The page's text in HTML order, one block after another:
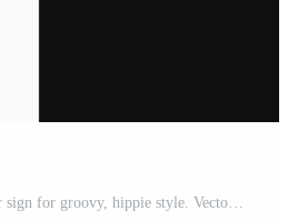
Sun with peace sign. Solar sign for groovy, hippie style. Vector illustration in vintage style on black, white background. Good for groovy, hippie style Pro Vector